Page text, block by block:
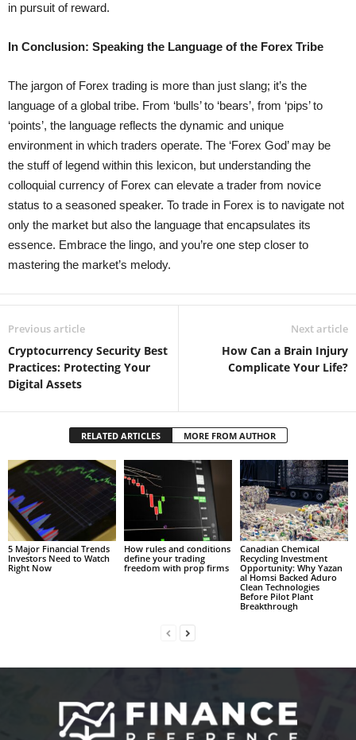
in pursuit of reward.
In Conclusion: Speaking the Language of the Forex Tribe
The jargon of Forex trading is more than just slang; it’s the
language of a global tribe. From ‘bulls’ to ‘bears’, from ‘pips’ to
‘points’, the language reflects the dynamic and unique
environment in which traders operate. The ‘Forex God’ may be
the stuff of legend within this lexicon, but understanding the
colloquial currency of Forex can elevate a trader from novice
status to a seasoned speaker. To trade in Forex is to navigate not
only the market but also the language that encapsulates its
essence. Embrace the lingo, and you’re one step closer to
mastering the market’s melody.
Previous article
Cryptocurrency Security Best
Practices: Protecting Your
Digital Assets
Next article
How Can a Brain Injury
Complicate Your Life?
RELATED ARTICLES MORE FROM AUTHOR
5 Major Financial Trends
Investors Need to Watch
Right Now
How rules and conditions
define your trading
freedom with prop firms
Canadian Chemical
Recycling Investment
Opportunity: Why Yazan
al Homsi Backed Aduro
Clean Technologies
Before Pilot Plant
Breakthrough